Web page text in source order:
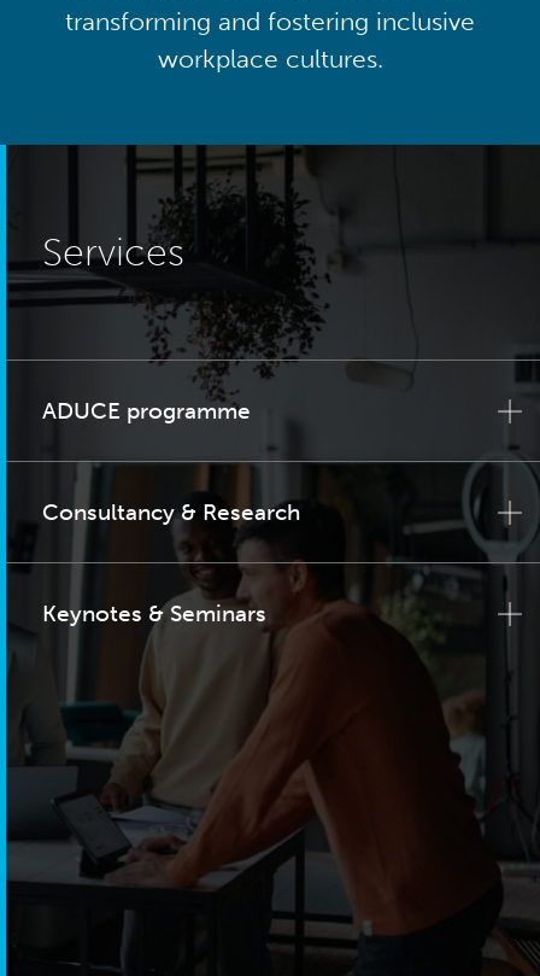
transforming and fostering inclusive
workplace cultures.
Services
ADUCE programme
Consultancy & Research
Keynotes & Seminars